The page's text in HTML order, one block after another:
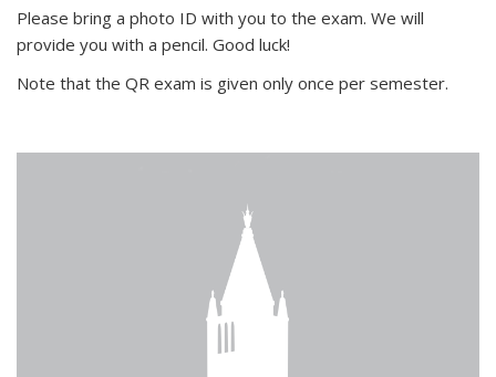
Please bring a photo ID with you to the exam. We will
provide you with a pencil. Good luck!
Note that the QR exam is given only once per semester.